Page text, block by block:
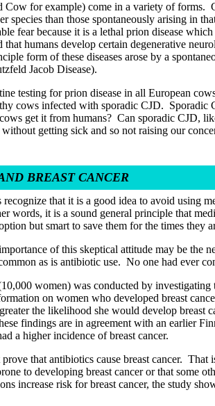
Cow for example) come in a variety of forms.
species than those spontaneously arising in
fear because it is a lethal prion disease
that humans develop certain degenerative
form of these diseases arose by a
Jacob Disease).
testing for prion disease in all European
cows infected with sporadic CJD. Sporadic
get it from humans? Can sporadic CJD,
getting sick and so not raising our
BREAST CANCER
recognize that it is a good idea to avoid using
words, it is a sound general principle that
but smart to save them for the times they
of this skeptical attitude may be the
as is antibiotic use. No one had ever
women) was conducted by
on women who developed breast
the likelihood she would develop
findings are in agreement with an earlier
a higher incidence of breast cancer.
that antibiotics cause breast cancer.
to developing breast cancer or that some
increase risk for breast cancer, the study